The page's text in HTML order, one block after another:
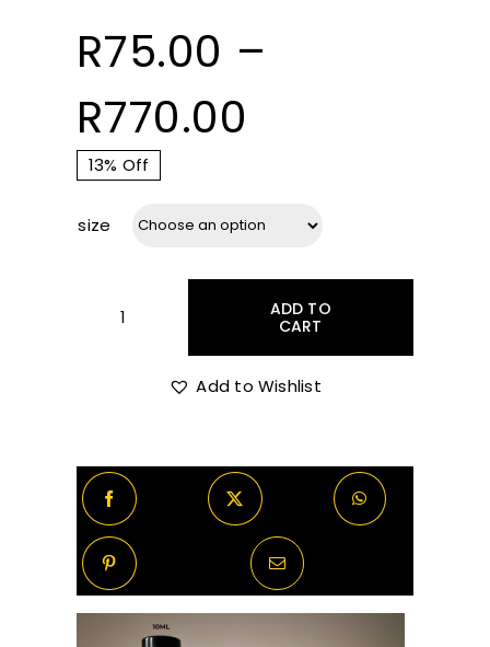
R75.00 –
R770.00
R75.00
through
R770.00
13% Off
size
Maison
Kurkdjian
Cologne
Forte
Decants/Samples
quantity
ADD TO
CART
Add to Wishlist